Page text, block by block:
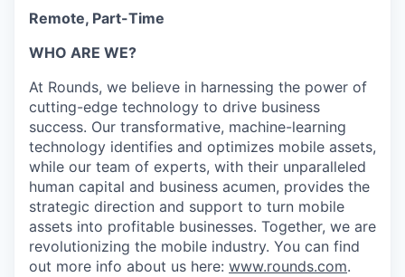
Remote, Part-Time
WHO ARE WE?
At Rounds, we believe in harnessing the power of
cutting-edge technology to drive business
success. Our transformative, machine-learning
technology identifies and optimizes mobile assets,
while our team of experts, with their unparalleled
human capital and business acumen, provides the
strategic direction and support to turn mobile
assets into profitable businesses. Together, we are
revolutionizing the mobile industry. You can find
out more info about us here: www.rounds.com.